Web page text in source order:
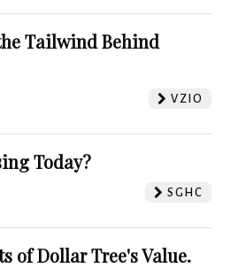
Tailwind Behind
VZIO
Today?
SGHC
of Dollar Tree's Value.